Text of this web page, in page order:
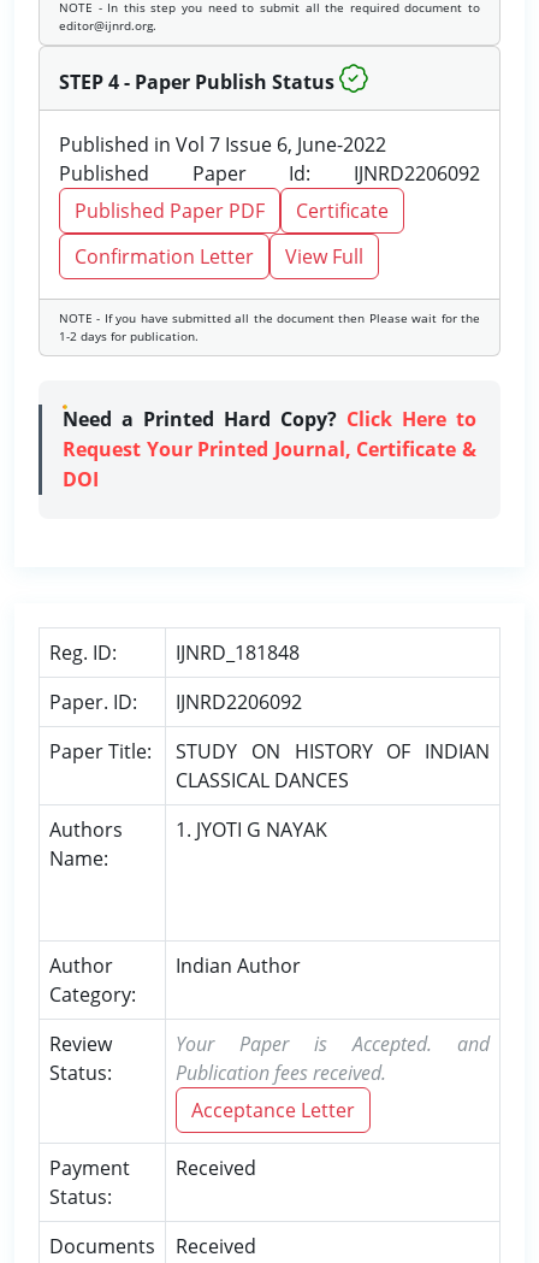
NOTE - In this step you need to submit all the required document to
editor@ijnrd.org.
STEP 4 - Paper Publish Status
Published in Vol 7 Issue 6, June-2022
Published Paper Id: IJNRD2206092
Published Paper PDF
Certificate
Confirmation Letter
View Full
NOTE - If you have submitted all the document then Please wait for the
1-2 days for publication.
Need a Printed Hard Copy? Click Here to
Request Your Printed Journal, Certificate &
DOI
Reg. ID:
IJNRD_181848
Paper. ID:
IJNRD2206092
Paper Title:
STUDY ON HISTORY OF INDIAN
CLASSICAL DANCES
Authors
Name:
1. JYOTI G NAYAK
Author
Category:
Indian Author
Review
Status:
Your Paper is Accepted. and
Publication fees received.
Acceptance Letter
Payment
Status:
Received
Documents
Received